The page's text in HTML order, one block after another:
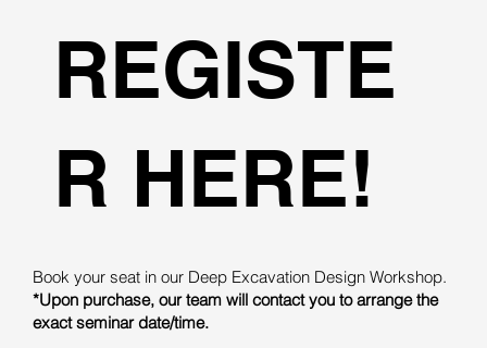
REGISTE
R HERE!
Book your seat in our Deep Excavation Design Workshop.
*Upon purchase, our team will contact you to arrange the
exact seminar date/time.